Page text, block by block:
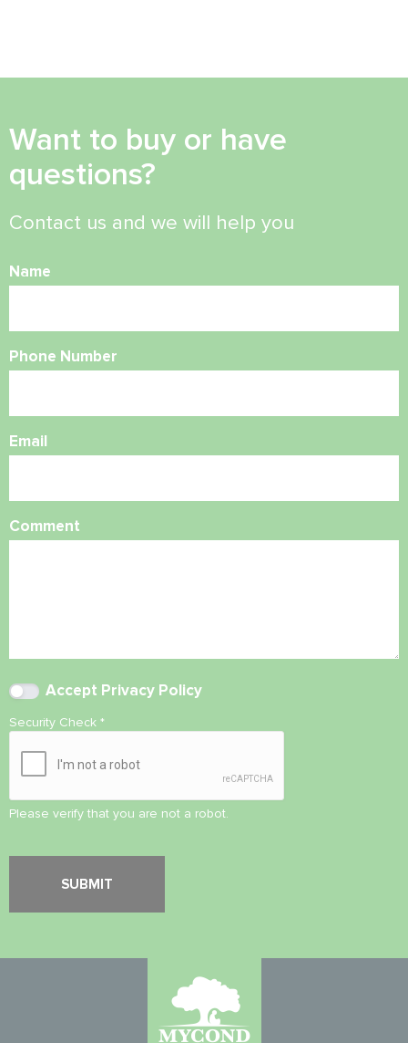
Want to buy or have
questions?
Contact us and we will help you
Name
Phone Number
Email
Comment
Accept Privacy Policy
Security Check *
Please verify that you are not a robot.